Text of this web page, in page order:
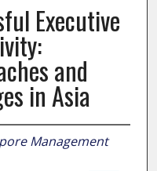
Executive
and
in Asia
Management